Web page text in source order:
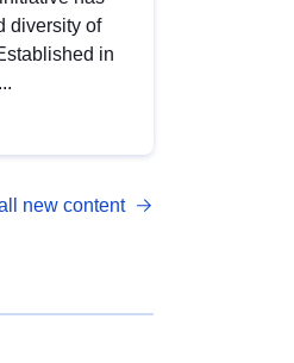
diversity of
in
new content